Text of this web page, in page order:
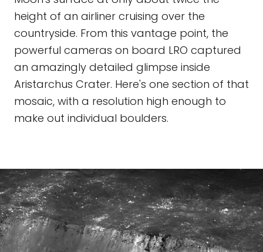
height of an airliner cruising over the
countryside. From this vantage point, the
powerful cameras on board LRO captured
an amazingly detailed glimpse inside
Aristarchus Crater. Here's one section of that
mosaic, with a resolution high enough to
make out individual boulders.